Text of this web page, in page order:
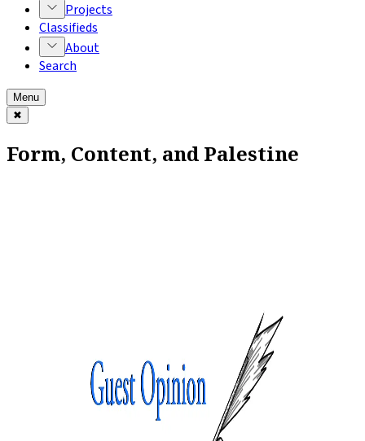
Projects
Classifieds
About
Search
Menu
✖
Form, Content, and Palestine